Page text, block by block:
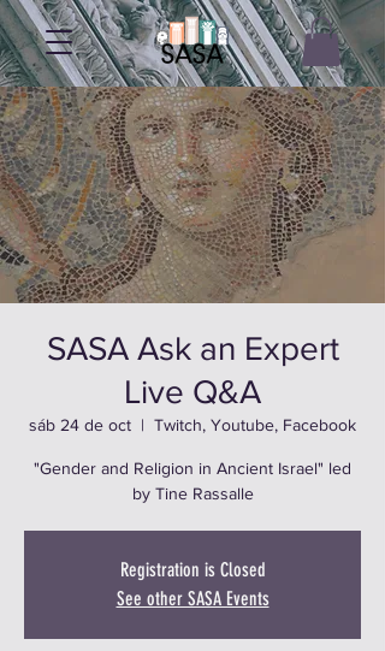
SASA Ask an Expert
Live Q&A
sáb 24 de oct
  |
Twitch, Youtube, Facebook
"Gender and Religion in Ancient Israel" led
by Tine Rassalle
Registration is Closed
See other SASA Events